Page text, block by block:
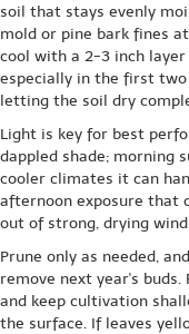
soil that stays evenly
mold or pine bark fines
cool with a 2-3 inch
especially in the first two
letting the soil dry
Light is key for best
dappled shade; morning
cooler climates it can
afternoon exposure that
out of strong, drying
Prune only as needed,
remove next year's
and keep cultivation
the surface. If leaves